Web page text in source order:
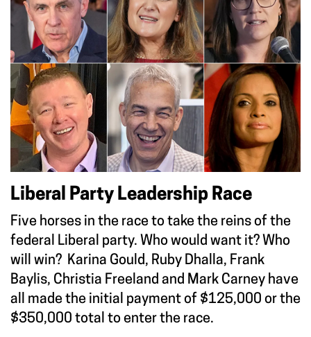
Liberal Party Leadership Race
Five horses in the race to take the reins of the
federal Liberal party. Who would want it? Who
will win? Karina Gould, Ruby Dhalla, Frank
Baylis, Christia Freeland and Mark Carney have
all made the initial payment of $125,000 or the
$350,000 total to enter the race.